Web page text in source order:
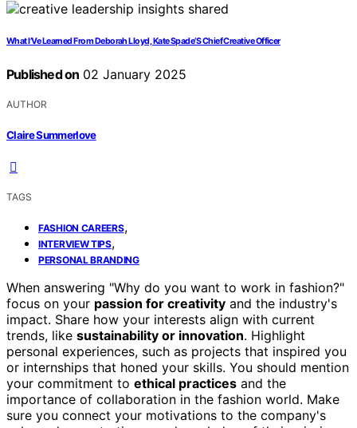
What I’Ve Learned From Deborah Lloyd, Kate Spade’S Chief Creative Officer
Published on 02 January 2025
AUTHOR
Claire Summerlove
TAGS
FASHION CAREERS,
INTERVIEW TIPS,
PERSONAL BRANDING
When answering "Why do you want to work in fashion?"
focus on your passion for creativity and the industry's
impact. Share how your interests align with current
trends, like sustainability or innovation. Highlight
personal experiences, such as projects that inspired you
or internships that honed your skills. You should mention
your commitment to ethical practices and the
importance of collaboration in the fashion world. Make
sure you connect your motivations to the company's